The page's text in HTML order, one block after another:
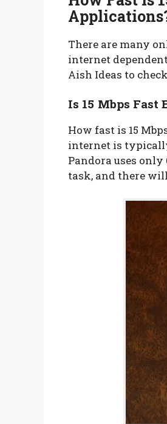
There are many
internet
Aish Ideas to
Is 15 Mbps Fast
How fast is 15
internet is
Pandora uses
task, and there